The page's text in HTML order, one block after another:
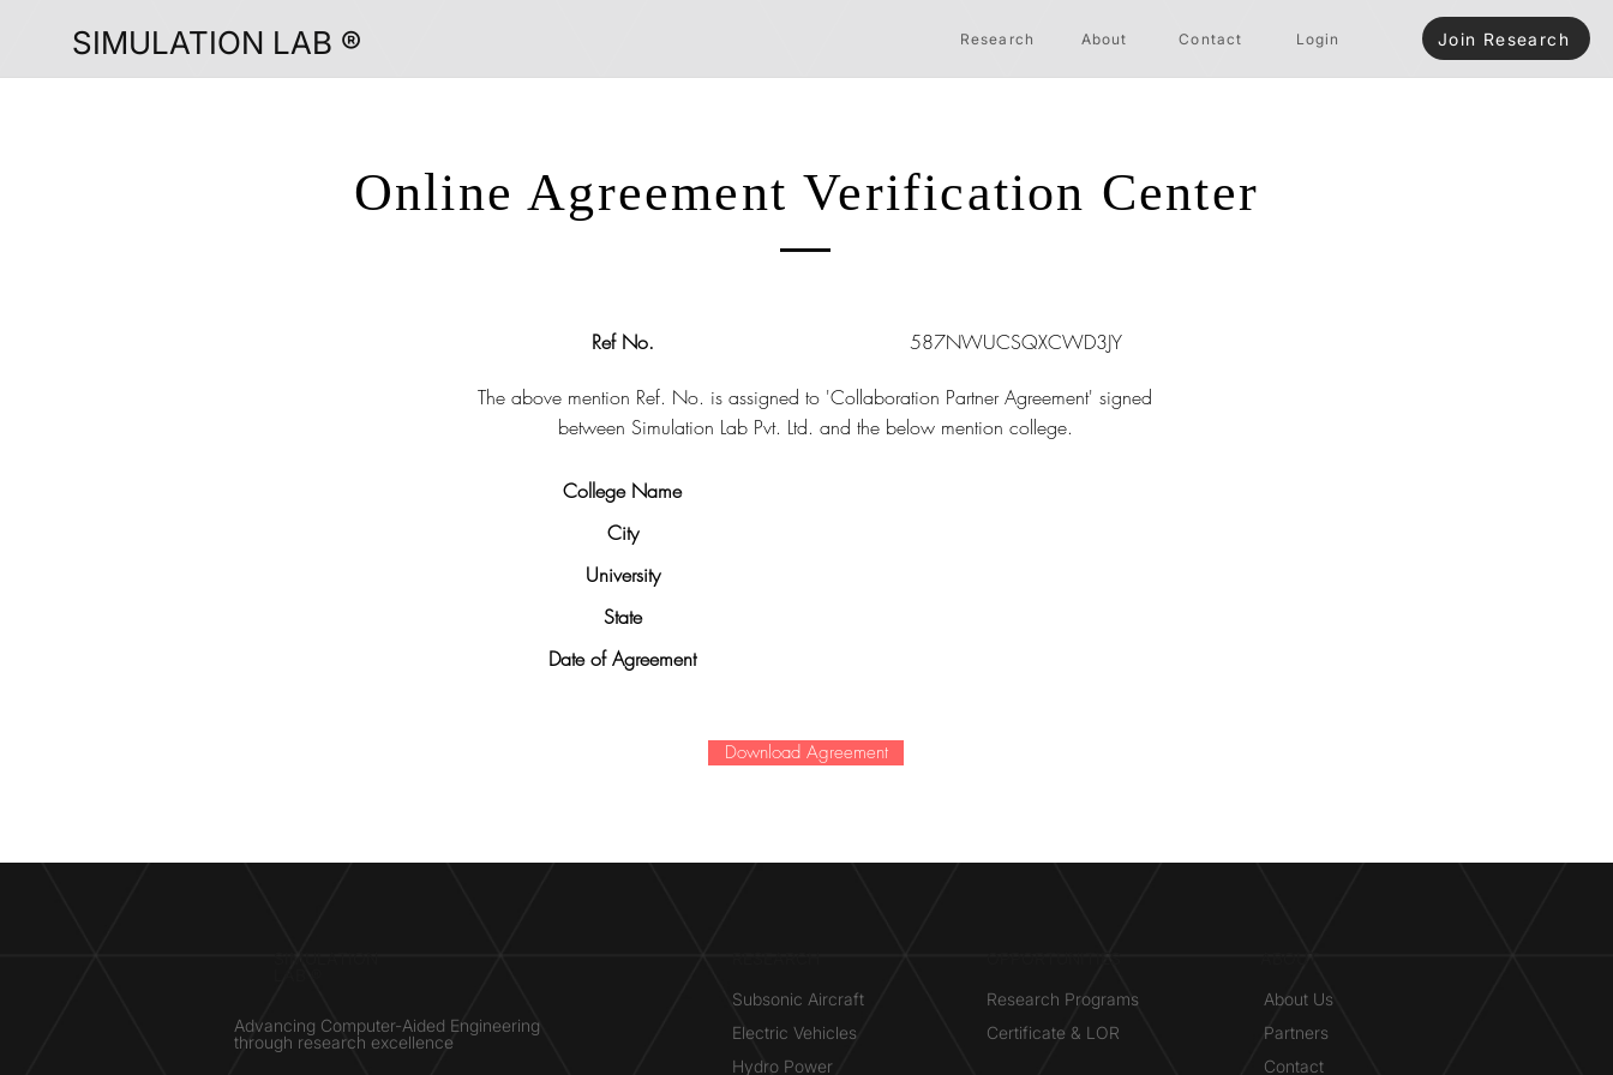
SIMULATION LAB ® Research About Contact Login Join Research
Online Agreement Verification Center
Ref No. 587NWUCSQXCWD3JY
The above mention Ref. No. is assigned to 'Collaboration Partner Agreement' signed
between Simulation Lab Pvt. Ltd. and the below mention college.
College Name
City
University
State
Date of Agreement
Download Agreement
Advancing Computer-Aided Engineering
through research excellence
Subsonic Aircraft
Electric Vehicles
Hydro Power
Research Programs
Certificate & LOR
About Us
Partners
Contact